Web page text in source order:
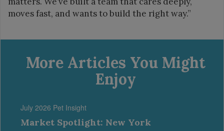
moves fast, and wants to build the right way.”
More Articles You Might
Enjoy
July 2026 Pet Insight
Market Spotlight: New York